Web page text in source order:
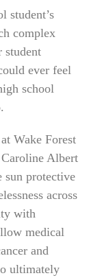
student’s
complex
student
ever feel
school
Wake Forest
Albert
sun protective
across
with
medical
and
ultimately